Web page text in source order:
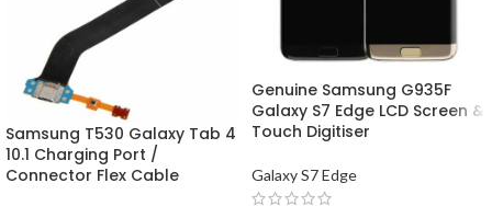
Samsung T530 Galaxy Tab 4
10.1 Charging Port /
Connector Flex Cable
Genuine Samsung G935F
Galaxy S7 Edge LCD Screen &
Touch Digitiser
Galaxy S7 Edge